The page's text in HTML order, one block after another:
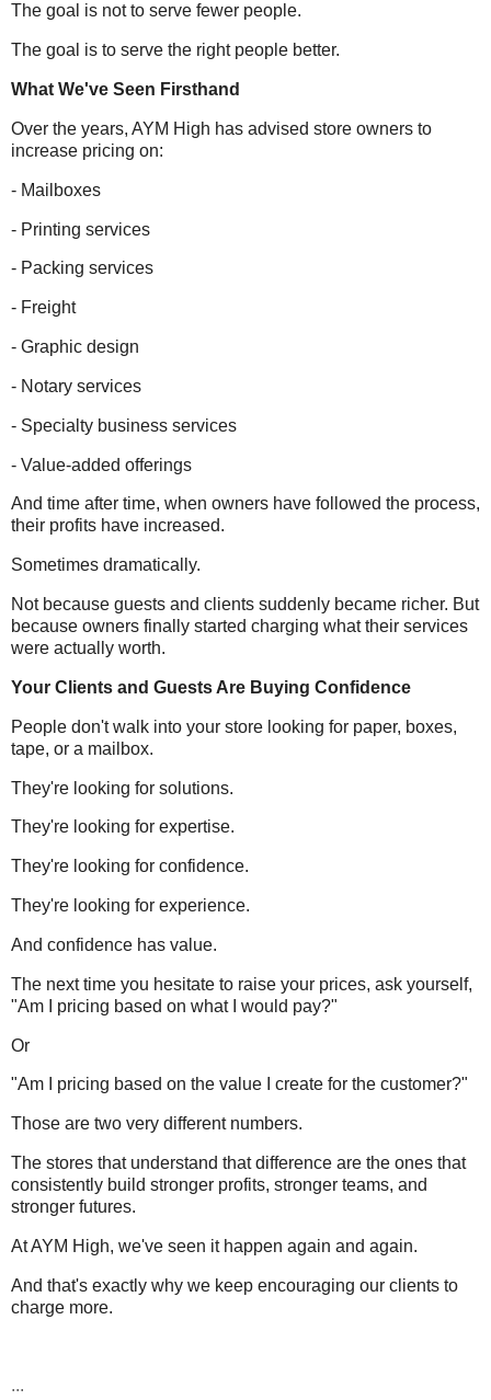
The goal is not to serve fewer people.
The goal is to serve the right people better.
What We've Seen Firsthand
Over the years, AYM High has advised store owners to
increase pricing on:
- Mailboxes
- Printing services
- Packing services
- Freight
- Graphic design
- Notary services
- Specialty business services
- Value-added offerings
And time after time, when owners have followed the process,
their profits have increased.
Sometimes dramatically.
Not because guests and clients suddenly became richer. But
because owners finally started charging what their services
were actually worth.
Your Clients and Guests Are Buying Confidence
People don't walk into your store looking for paper, boxes,
tape, or a mailbox.
They're looking for solutions.
They're looking for expertise.
They're looking for confidence.
They're looking for experience.
And confidence has value.
The next time you hesitate to raise your prices, ask yourself,
"Am I pricing based on what I would pay?"
Or
"Am I pricing based on the value I create for the customer?"
Those are two very different numbers.
The stores that understand that difference are the ones that
consistently build stronger profits, stronger teams, and
stronger futures.
At AYM High, we've seen it happen again and again.
And that's exactly why we keep encouraging our clients to
charge more.
...